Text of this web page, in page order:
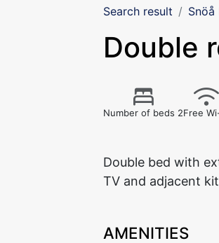
Search result
Double
Number of beds 2Free
Double bed with
TV and adjacent
AMENITIES